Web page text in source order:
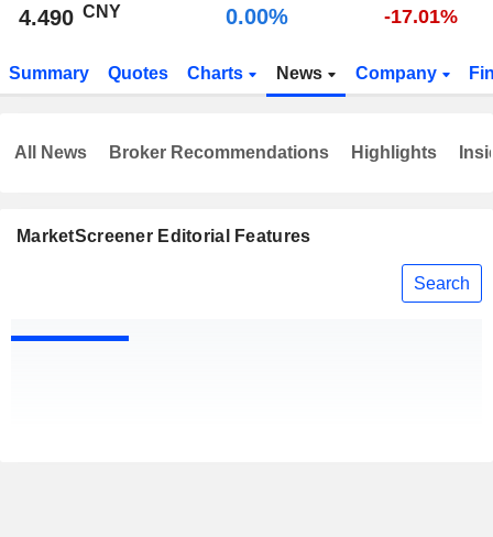
4.490 CNY 0.00% -17.01%
Summary Quotes Charts News Company
MarketScreener Editorial Features
Search
All News Broker Recommendations Highlights